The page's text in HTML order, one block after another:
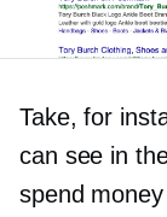
Take, for
can see in
spend